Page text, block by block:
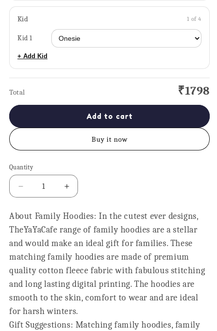
Kid 1 of 4
Kid 1
+ Add Kid
Total ₹1798
Add to cart
Buy it now
Quantity
Quantity
Decrease
quantity
Hero
Dad
and
Child
Matching
Family
Hoodies
Increase
quantity
for
Hero
Dad
and
Child
Matching
Family
Hoodies
Set
About Family Hoodies: In the cutest ever designs,
TheYaYaCafe range of family hoodies are a stellar
and would make an ideal gift for families. These
matching family hoodies are made of premium
quality cotton fleece fabric with fabulous stitching
and long lasting digital printing. The hoodies are
smooth to the skin, comfort to wear and are ideal
for harsh winters.
Gift Suggestions: Matching family hoodies, family